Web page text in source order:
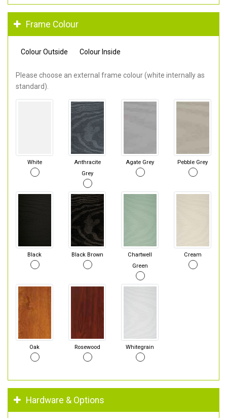
Frame Colour
Colour Outside Colour Inside
Please choose an external frame colour (white internally as
standard).
White
Anthracite
Grey
Agate Grey Pebble Grey
Black Black Brown
Chartwell
Green
Cream
Oak Rosewood Whitegrain
Hardware & Options